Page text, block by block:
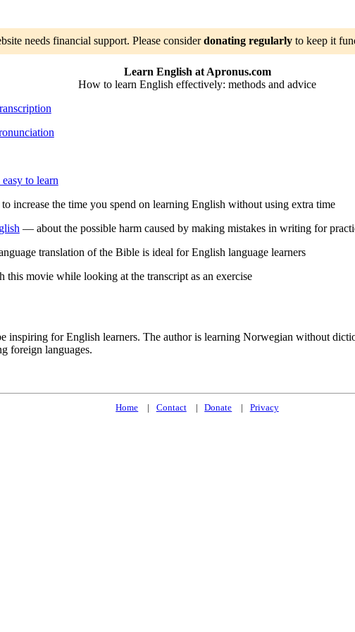
needs financial support. Please considerdonating regularly to keep it
Learn English at Apronus.com
How to learn English effectively: methods and advice
to learn
increase the time you spend on learning English without using extra time
— about the possible harm caused by making mistakes in writing for
translation of the Bible is ideal for English language learners
movie while looking at the transcript as an exercise
inspiring for English learners. The author is learning Norwegian without
foreign languages.
Home Contact Donate Privacy